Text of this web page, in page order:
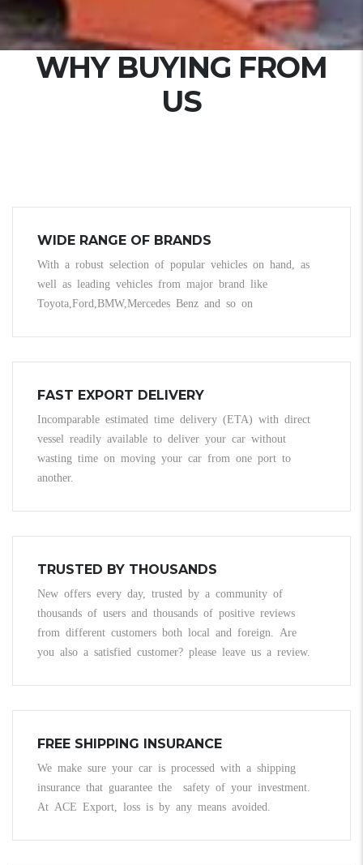
WHY BUYING FROM
US
WIDE RANGE OF BRANDS
With a robust selection of popular vehicles on hand, as
well as leading vehicles from major brand like
Toyota,Ford,BMW,Mercedes Benz and so on
FAST EXPORT DELIVERY
Incomparable estimated time delivery (ETA) with direct
vessel readily available to deliver your car without
wasting time on moving your car from one port to
another.
TRUSTED BY THOUSANDS
New offers every day, trusted by a community of
thousands of users and thousands of positive reviews
from different customers both local and foreign. Are
you also a satisfied customer? please leave us a review.
FREE SHIPPING INSURANCE
We make sure your car is processed with a shipping
insurance that guarantee the safety of your investment.
At ACE Export, loss is by any means avoided.